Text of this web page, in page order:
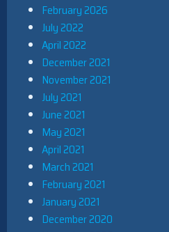
February 2026
July 2022
April 2022
December 2021
November 2021
July 2021
June 2021
May 2021
April 2021
March 2021
February 2021
January 2021
December 2020